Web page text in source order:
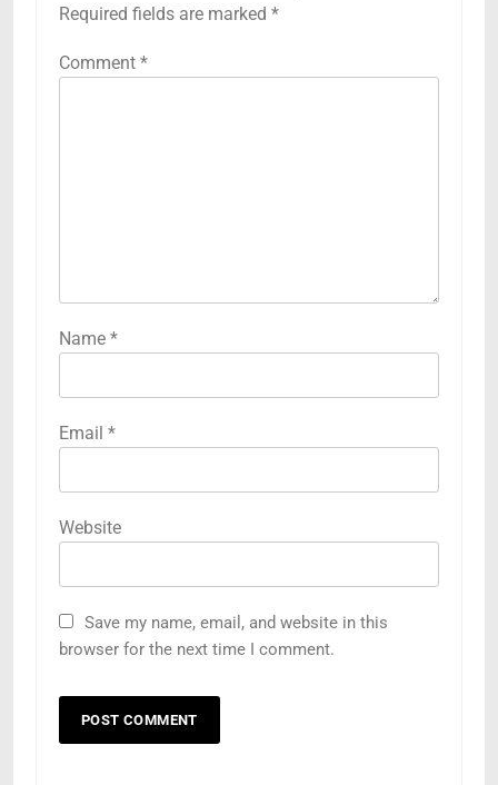
Required fields are marked *
Comment *
Name *
Email *
Website
Save my name, email, and website in this
browser for the next time I comment.
5
Understanding Hydrafacial
Modern Skincare Treatments